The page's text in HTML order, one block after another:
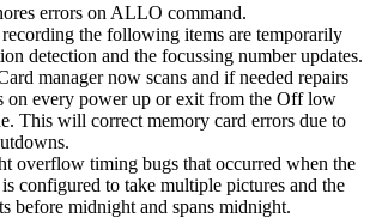
errors on ALLO command.
the following items are temporarily
detection and the focussing number updates.
manager now scans and if needed repairs
on every power up or exit from the Off low
This will correct memory card errors due to
overflow timing bugs that occurred when the
configured to take multiple pictures and the
before midnight and spans midnight.